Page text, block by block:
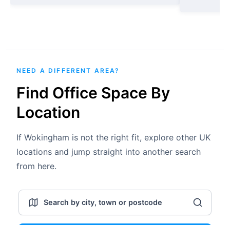
NEED A DIFFERENT AREA?
Find Office Space By
Location
If Wokingham is not the right fit, explore other UK
locations and jump straight into another search
from here.